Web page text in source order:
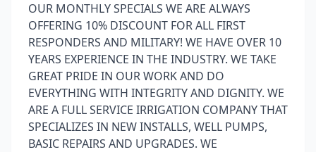
OUR MONTHLY SPECIALS WE ARE ALWAYS
OFFERING 10% DISCOUNT FOR ALL FIRST
RESPONDERS AND MILITARY! WE HAVE OVER 10
YEARS EXPERIENCE IN THE INDUSTRY. WE TAKE
GREAT PRIDE IN OUR WORK AND DO
EVERYTHING WITH INTEGRITY AND DIGNITY. WE
ARE A FULL SERVICE IRRIGATION COMPANY THAT
SPECIALIZES IN NEW INSTALLS, WELL PUMPS,
BASIC REPAIRS AND UPGRADES. WE